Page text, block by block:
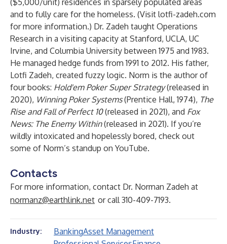
($5,000/unit) residences in sparsely populated areas
and to fully care for the homeless. (Visit lotfi-zadeh.com
for more information.) Dr. Zadeh taught Operations
Research in a visiting capacity at Stanford, UCLA, UC
Irvine, and Columbia University between 1975 and 1983.
He managed hedge funds from 1991 to 2012. His father,
Lotfi Zadeh, created fuzzy logic. Norm is the author of
four books: Hold'em Poker Super Strategy(released in
2020), Winning Poker Systems(Prentice Hall, 1974), The
Rise and Fall of Perfect 10(released in 2021), and Fox
News: The Enemy Within(released in 2021). If you’re
wildly intoxicated and hopelessly bored, check out
some of Norm’s standup on YouTube.
Contacts
For more information, contact Dr. Norman Zadeh at
normanz@earthlink.net or call 310-409-7193.
Industry: BankingAsset Management